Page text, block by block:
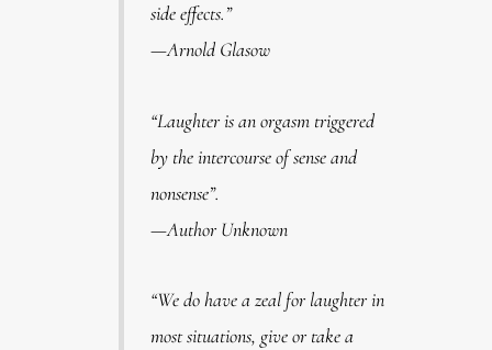
side effects.”
—Arnold Glasow
“Laughter is an orgasm triggered
by the intercourse of sense and
nonsense”.
—Author Unknown
“We do have a zeal for laughter in
most situations, give or take a